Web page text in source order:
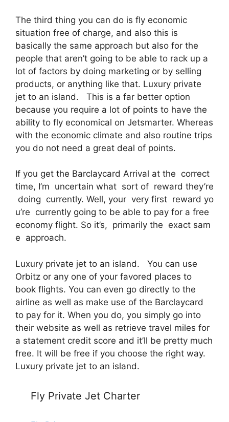
The third thing you can do is fly economic
situation free of charge, and also this is
basically the same approach but also for the
people that aren’t going to be able to rack up a
lot of factors by doing marketing or by selling
products, or anything like that. Luxury private
jet to an island. This is a far better option
because you require a lot of points to have the
ability to fly economical on Jetsmarter. Whereas
with the economic climate and also routine trips
you do not need a great deal of points.
If you get the Barclaycard Arrival at the correct
time, I’m uncertain what sort of reward they’re
doing currently. Well, your very first reward yo
u’re currently going to be able to pay for a free
economy flight. So it’s, primarily the exact sam
e approach.
Luxury private jet to an island. You can use
Orbitz or any one of your favored places to
book flights. You can even go directly to the
airline as well as make use of the Barclaycard
to pay for it. When you do, you simply go into
their website as well as retrieve travel miles for
a statement credit score and it’ll be pretty much
free. It will be free if you choose the right way.
Luxury private jet to an island.
Fly Private Jet Charter